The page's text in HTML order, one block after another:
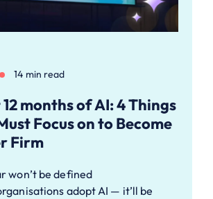
14 min read
months of AI: 4 Things
Focus on to Become
Firm
won’t be defined
adopt AI — it’ll be